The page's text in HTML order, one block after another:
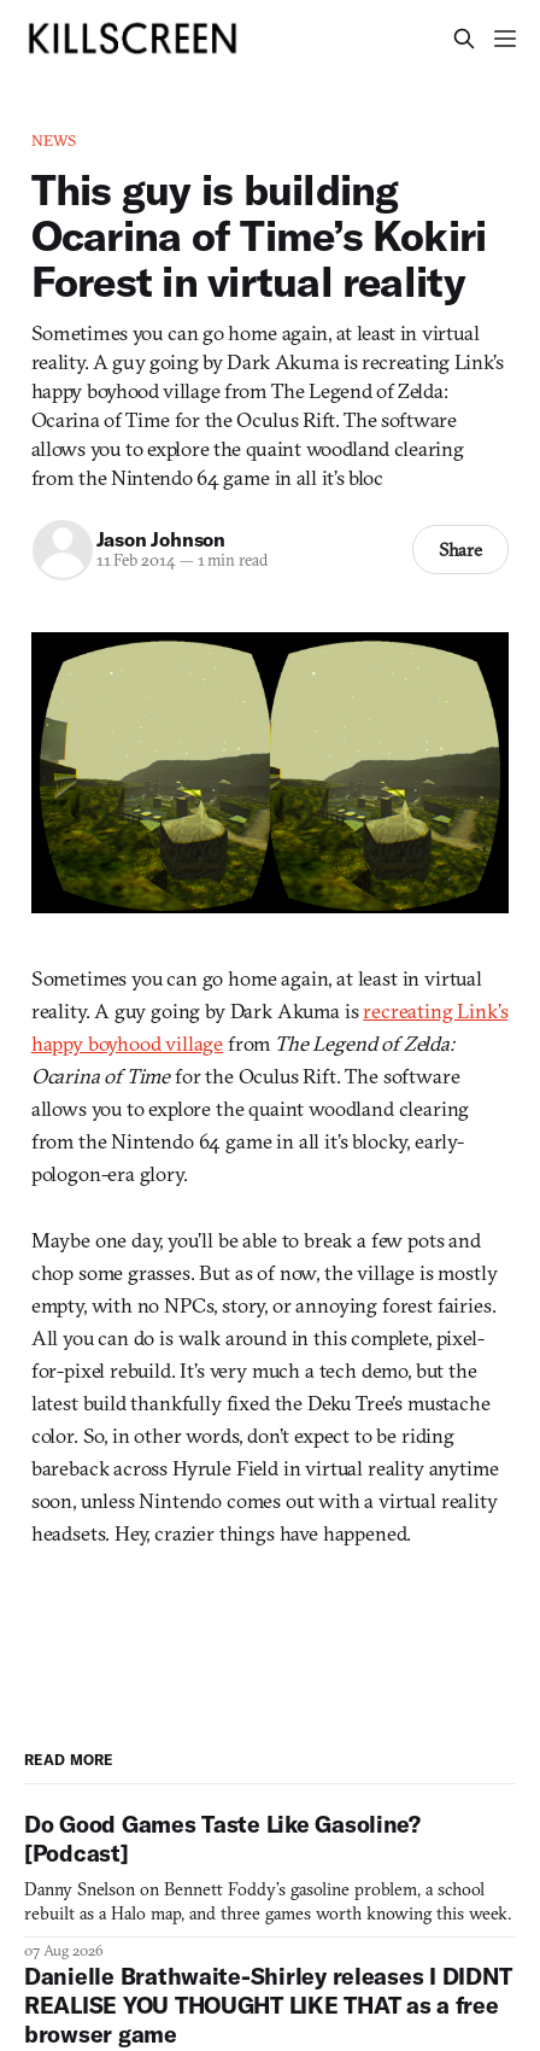
NEWS
This guy is building
Ocarina of Time’s Kokiri
Forest in virtual reality
Sometimes you can go home again, at least in virtual
reality. A guy going by Dark Akuma is recreating Link’s
happy boyhood village from The Legend of Zelda:
Ocarina of Time for the Oculus Rift. The software
allows you to explore the quaint woodland clearing
from the Nintendo 64 game in all it’s bloc
Jason Johnson
11 Feb 2014— 1 min read Share
Sometimes you can go home again, at least in virtual
reality. A guy going by Dark Akuma isrecreating Link’s
happy boyhood villagefrom The Legend of Zelda:
Ocarina of Timefor the Oculus Rift. The software
allows you to explore the quaint woodland clearing
from the Nintendo 64 game in all it’s blocky, early-
pologon-era glory.
Maybe one day, you’ll be able to break a few pots and
chop some grasses. But as of now, the village is mostly
empty, with no NPCs, story, or annoying forest fairies.
All you can do is walk around in this complete, pixel-
for-pixel rebuild. It’s very much a tech demo, but the
latest build thankfully fixed the Deku Tree’s mustache
color. So, in other words, don’t expect to be riding
bareback across Hyrule Field in virtual reality anytime
soon, unless Nintendo comes out with a virtual reality
headsets. Hey, crazier things have happened.
READ MORE
Do Good Games Taste Like Gasoline?
[Podcast]
Danny Snelson on Bennett Foddy’s gasoline problem, a school
rebuilt as a Halo map, and three games worth knowing this week.
07 Aug 2026
Danielle Brathwaite-Shirley releases I DIDNT
REALISE YOU THOUGHT LIKE THAT as a free
browser game